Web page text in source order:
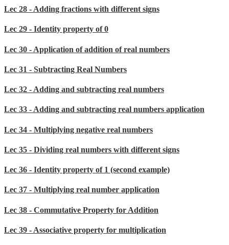
Lec 28 - Adding fractions with different signs
Lec 29 - Identity property of 0
Lec 30 - Application of addition of real numbers
Lec 31 - Subtracting Real Numbers
Lec 32 - Adding and subtracting real numbers
Lec 33 - Adding and subtracting real numbers application
Lec 34 - Multiplying negative real numbers
Lec 35 - Dividing real numbers with different signs
Lec 36 - Identity property of 1 (second example)
Lec 37 - Multiplying real number application
Lec 38 - Commutative Property for Addition
Lec 39 - Associative property for multiplication